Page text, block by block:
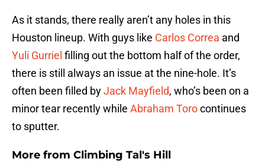
As it stands, there really aren’t any holes in this
Houston lineup. With guys like Carlos Correa and
Yuli Gurriel filling out the bottom half of the order,
there is still always an issue at the nine-hole. It’s
often been filled byJack Mayfield, who’s been on a
minor tear recently while Abraham Torocontinues
to sputter.
More from Climbing Tal's Hill